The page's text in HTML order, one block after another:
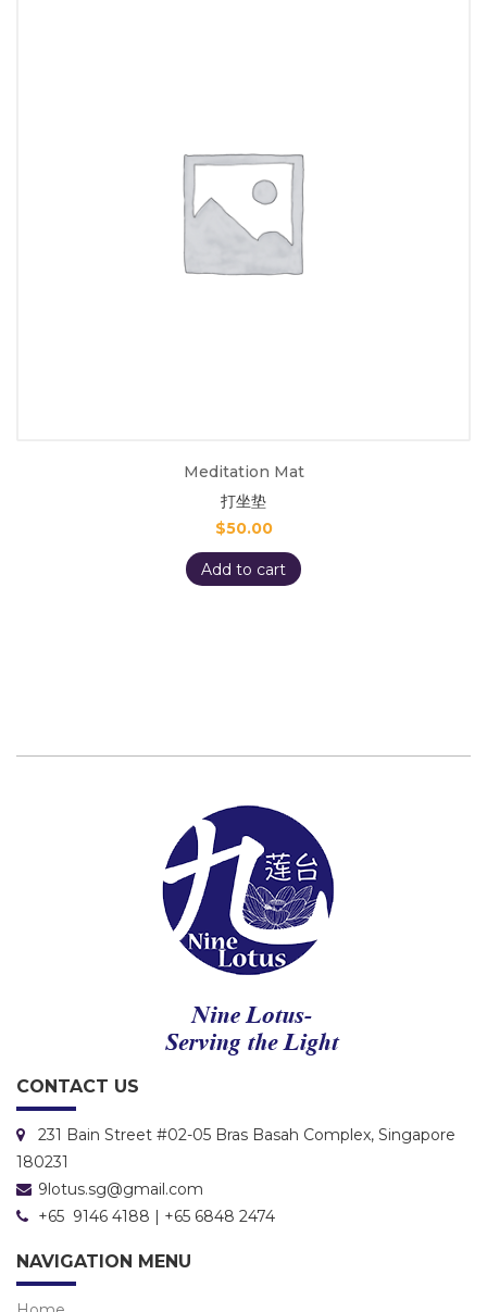
Meditation Mat
打坐垫
$50.00
Add to cart
CONTACT US
231 Bain Street #02-05 Bras Basah Complex, Singapore
180231
9lotus.sg@gmail.com
+65 9146 4188 | +65 6848 2474
NAVIGATION MENU